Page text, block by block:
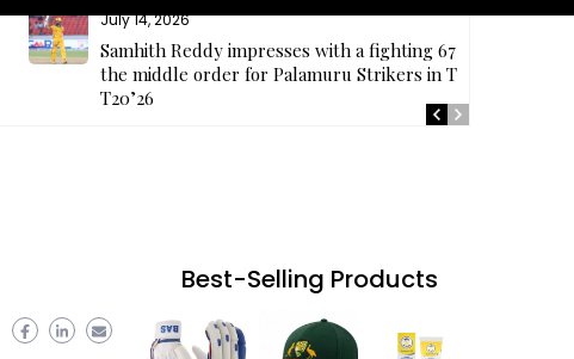
July 14, 2026
Samhith Reddy impresses with a fighting 67 at
the middle order for Palamuru Strikers in TG
T20’26
Best-Selling Products